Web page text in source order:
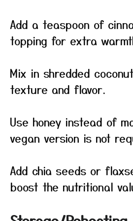
Add a teaspoon of
topping for extra
Mix in shredded
texture and flavor.
Use honey instead of
vegan version is not
Add chia seeds or
boost the nutritional